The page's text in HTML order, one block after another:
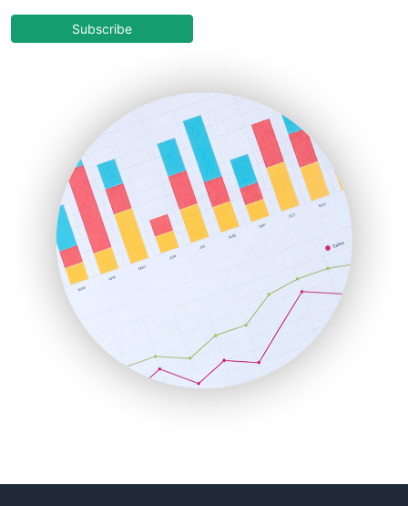
COOUpdate
HRProNews
InsideOffice
LocalSearchPro
PayrollPro
ProjectManagerNews
RemoteWorkingTrends
SaaSPro
SalesEnablementTrends
SalesTechPro
SmallBusinessNews
SmallBusinessUpdate
Subscribe